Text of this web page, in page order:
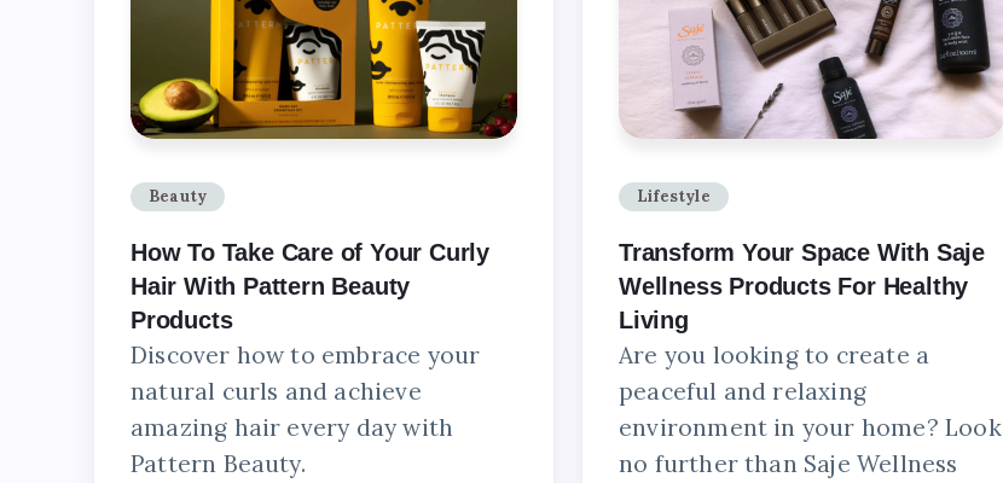
Beauty
How To Take Care of Your Curly
Hair With Pattern Beauty
Products
Discover how to embrace your
natural curls and achieve
amazing hair every day with
Pattern Beauty.
Lifestyle
Transform Your Space With Saje
Wellness Products For Healthy
Living
Are you looking to create a
peaceful and relaxing
environment in your home? Look
no further than Saje Wellness